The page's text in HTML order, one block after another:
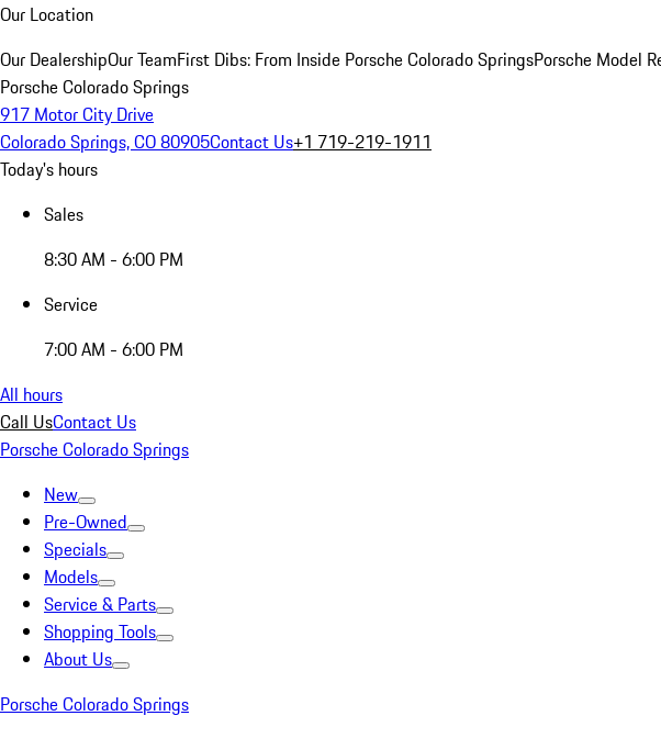
Our Location
Our DealershipOur TeamFirst Dibs: From Inside Porsche Colorado SpringsPorsche Model
Porsche Colorado Springs
917 Motor City Drive
Colorado Springs, CO 80905Contact Us+1 719-219-1911
Today's hours
Sales
8:30 AM - 6:00 PM
Service
7:00 AM - 6:00 PM
All hours
Call UsContact Us
Porsche Colorado Springs
New
Pre-Owned
Specials
Models
Service & Parts
Shopping Tools
About Us
Porsche Colorado Springs